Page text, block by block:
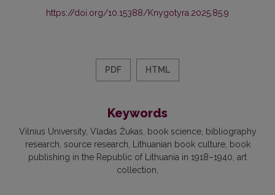
https://doi.org/10.15388/Knygotyra.2025.85.9
PDF HTML
Keywords
Vilnius University Vladas Žukas book science bibliography
research source research Lithuanian book culture book
publishing in the Republic of Lithuania in 1918–1940 art
collection